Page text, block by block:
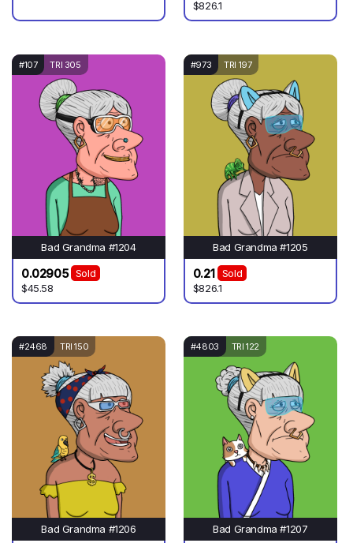
$826.1
#107 TRI 305
Bad Grandma #1204
0.02905
Sold
$45.58
#973 TRI 197
Bad Grandma #1205
0.21
Sold
$826.1
#2468 TRI 150
Bad Grandma #1206
#4803 TRI 122
Bad Grandma #1207